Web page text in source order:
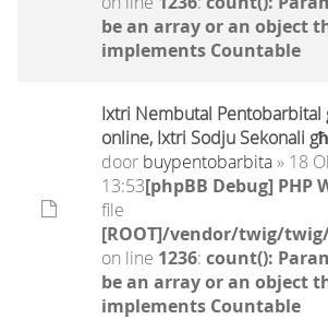
be an array or an object
implements Countable
Ixtri Nembutal Pentobarbital
online, Ixtri Sodju Sekonali
door buypentobarbita» 18
13:53[phpBB Debug] PHP
file
[ROOT]/vendor/twig/
on line 1236: count():
be an array or an object
implements Countable